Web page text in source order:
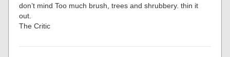
don’t mind Too much brush, trees and shrubbery. thin it
out.
The Critic